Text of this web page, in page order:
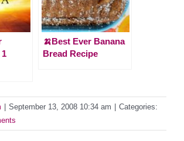
🍌Best Ever Banana
Bread Recipe
September 13, 2008 10:34 am
Categories: